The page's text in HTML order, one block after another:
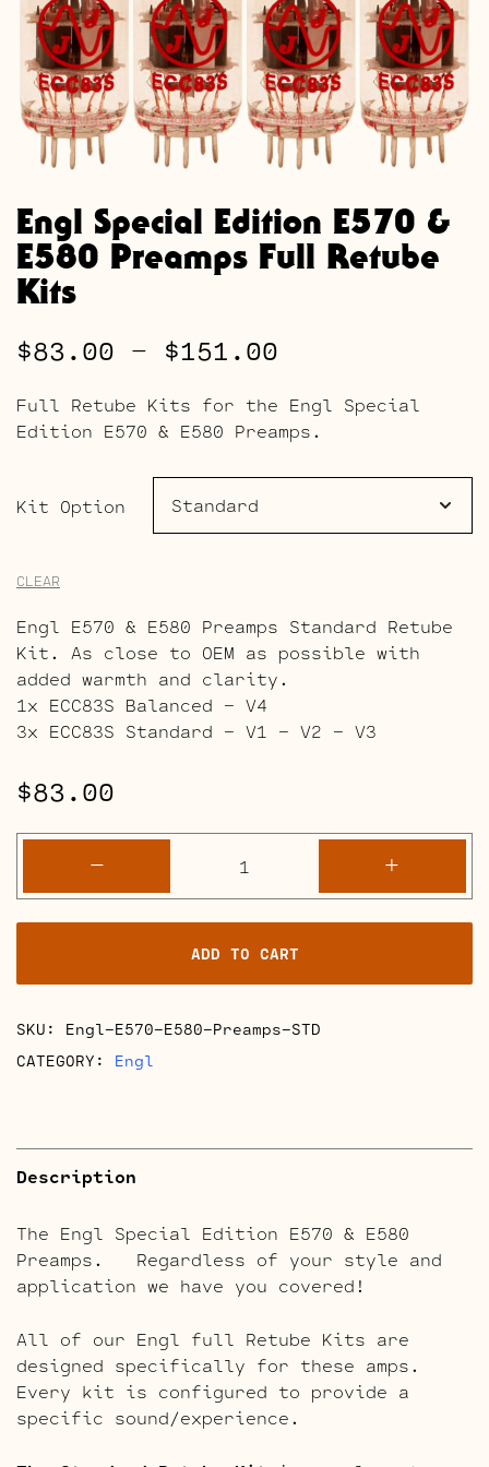
Engl Special Edition E570 &
E580 Preamps Full Retube
Kits
$83.00 – $151.00
range:
$83.00
through
Full Retube Kits for the Engl Special
Edition E570 & E580 Preamps.
Kit Option
CLEAR
Engl E570 & E580 Preamps Standard Retube
Kit. As close to OEM as possible with
added warmth and clarity.
1x ECC83S Balanced – V4
3x ECC83S Standard – V1 – V2 – V3
$83.00
-
Special
Edition
E570
&
E580
Full
+
ADD TO CART
SKU: Engl-E570-E580-Preamps-STD
CATEGORY: Engl
Description
The Engl Special Edition E570 & E580
Preamps. Regardless of your style and
application we have you covered!
All of our Engl full Retube Kits are
designed specifically for these amps.
Every kit is configured to provide a
specific sound/experience.